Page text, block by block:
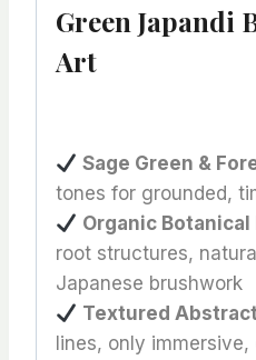
Green Japandi
Art
Sage Green &
tones for grounded,
Organic Botanical
root structures,
Japanese brushwork
Textured
lines, only